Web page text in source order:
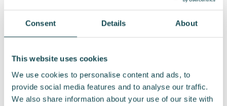
Consent Details About
This website uses cookies
We use cookies to personalise content and ads, to
provide social media features and to analyse our traffic.
We also share information about your use of our site with
Enersense is 16,492,527 and currently Enersense
ENERSENSE INTERNATIONAL PLC
Kari Sundbäck
CEO